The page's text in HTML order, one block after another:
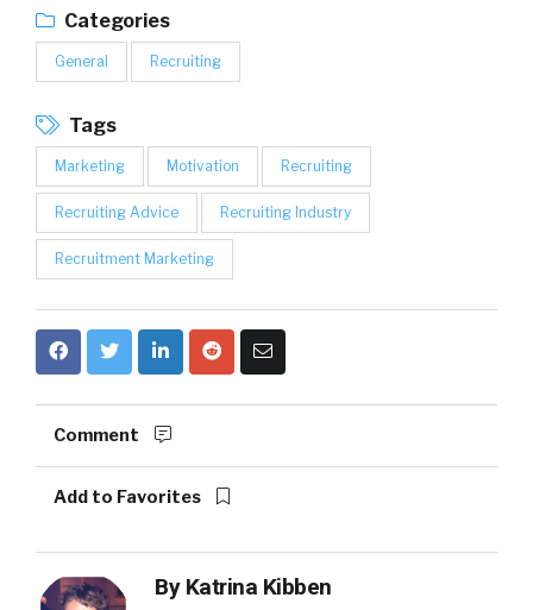
Categories
General Recruiting
Tags
Marketing Motivation Recruiting
Recruiting Advice Recruiting Industry
Recruitment Marketing
Comment
Add to Favorites
By Katrina Kibben